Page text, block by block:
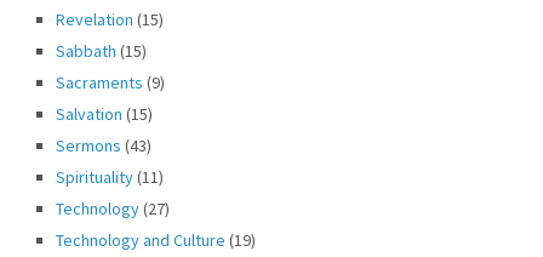
Revelation (15)
Sabbath (15)
Sacraments (9)
Salvation (15)
Sermons (43)
Spirituality(11)
Technology(27)
Technology and Culture (19)